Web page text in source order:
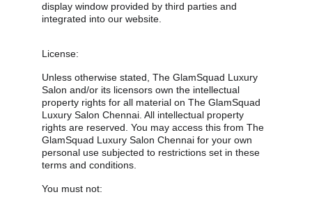
display window provided by third parties and
integrated into our website.
License:
Unless otherwise stated, The GlamSquad Luxury
Salon and/or its licensors own the intellectual
property rights for all material on The GlamSquad
Luxury Salon Chennai. All intellectual property
rights are reserved. You may access this from The
GlamSquad Luxury Salon Chennai for your own
personal use subjected to restrictions set in these
terms and conditions.
You must not: